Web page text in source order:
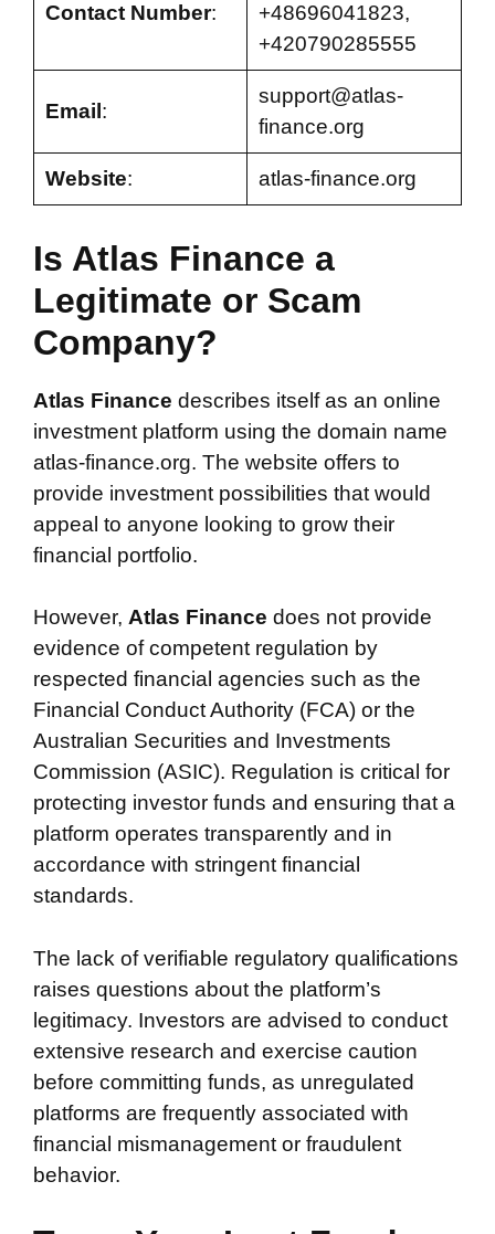
Contact Number:
+48696041823,
+420790285555
Email :
support@atlas-
finance.org
Website: atlas-finance.org
Is Atlas Finance a
Legitimate or Scam
Company?
Atlas Finance describes itself as an online
investment platform using the domain name
atlas-finance.org. The website offers to
provide investment possibilities that would
appeal to anyone looking to grow their
financial portfolio.
However, Atlas Finance does not provide
evidence of competent regulation by
respected financial agencies such as the
Financial Conduct Authority (FCA) or the
Australian Securities and Investments
Commission (ASIC). Regulation is critical for
protecting investor funds and ensuring that a
platform operates transparently and in
accordance with stringent financial
standards.
The lack of verifiable regulatory qualifications
raises questions about the platform’s
legitimacy. Investors are advised to conduct
extensive research and exercise caution
before committing funds, as unregulated
platforms are frequently associated with
financial mismanagement or fraudulent
behavior.